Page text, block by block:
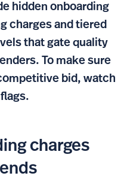
hidden onboarding
charges and tiered
that gate quality
To make sure
bid, watch
charges